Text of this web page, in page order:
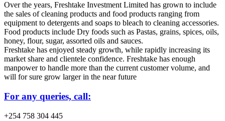
Over the years, Freshtake Investment Limited has grown to include
the sales of cleaning products and food products ranging from
equipment to detergents and soaps to bleach to cleaning accessories.
Food products include Dry foods such as Pastas, grains, spices, oils,
honey, flour, sugar, assorted oils and sauces.
Freshtake has enjoyed steady growth, while rapidly increasing its
market share and clientele confidence. Freshtake has enough
manpower to handle more than the current customer volume, and
will for sure grow larger in the near future
For any queries, call:
+254 758 304 445